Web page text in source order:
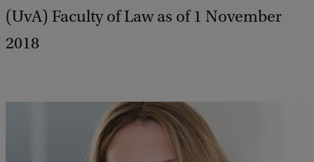
(UvA) Faculty of Law as of 1 November
2018